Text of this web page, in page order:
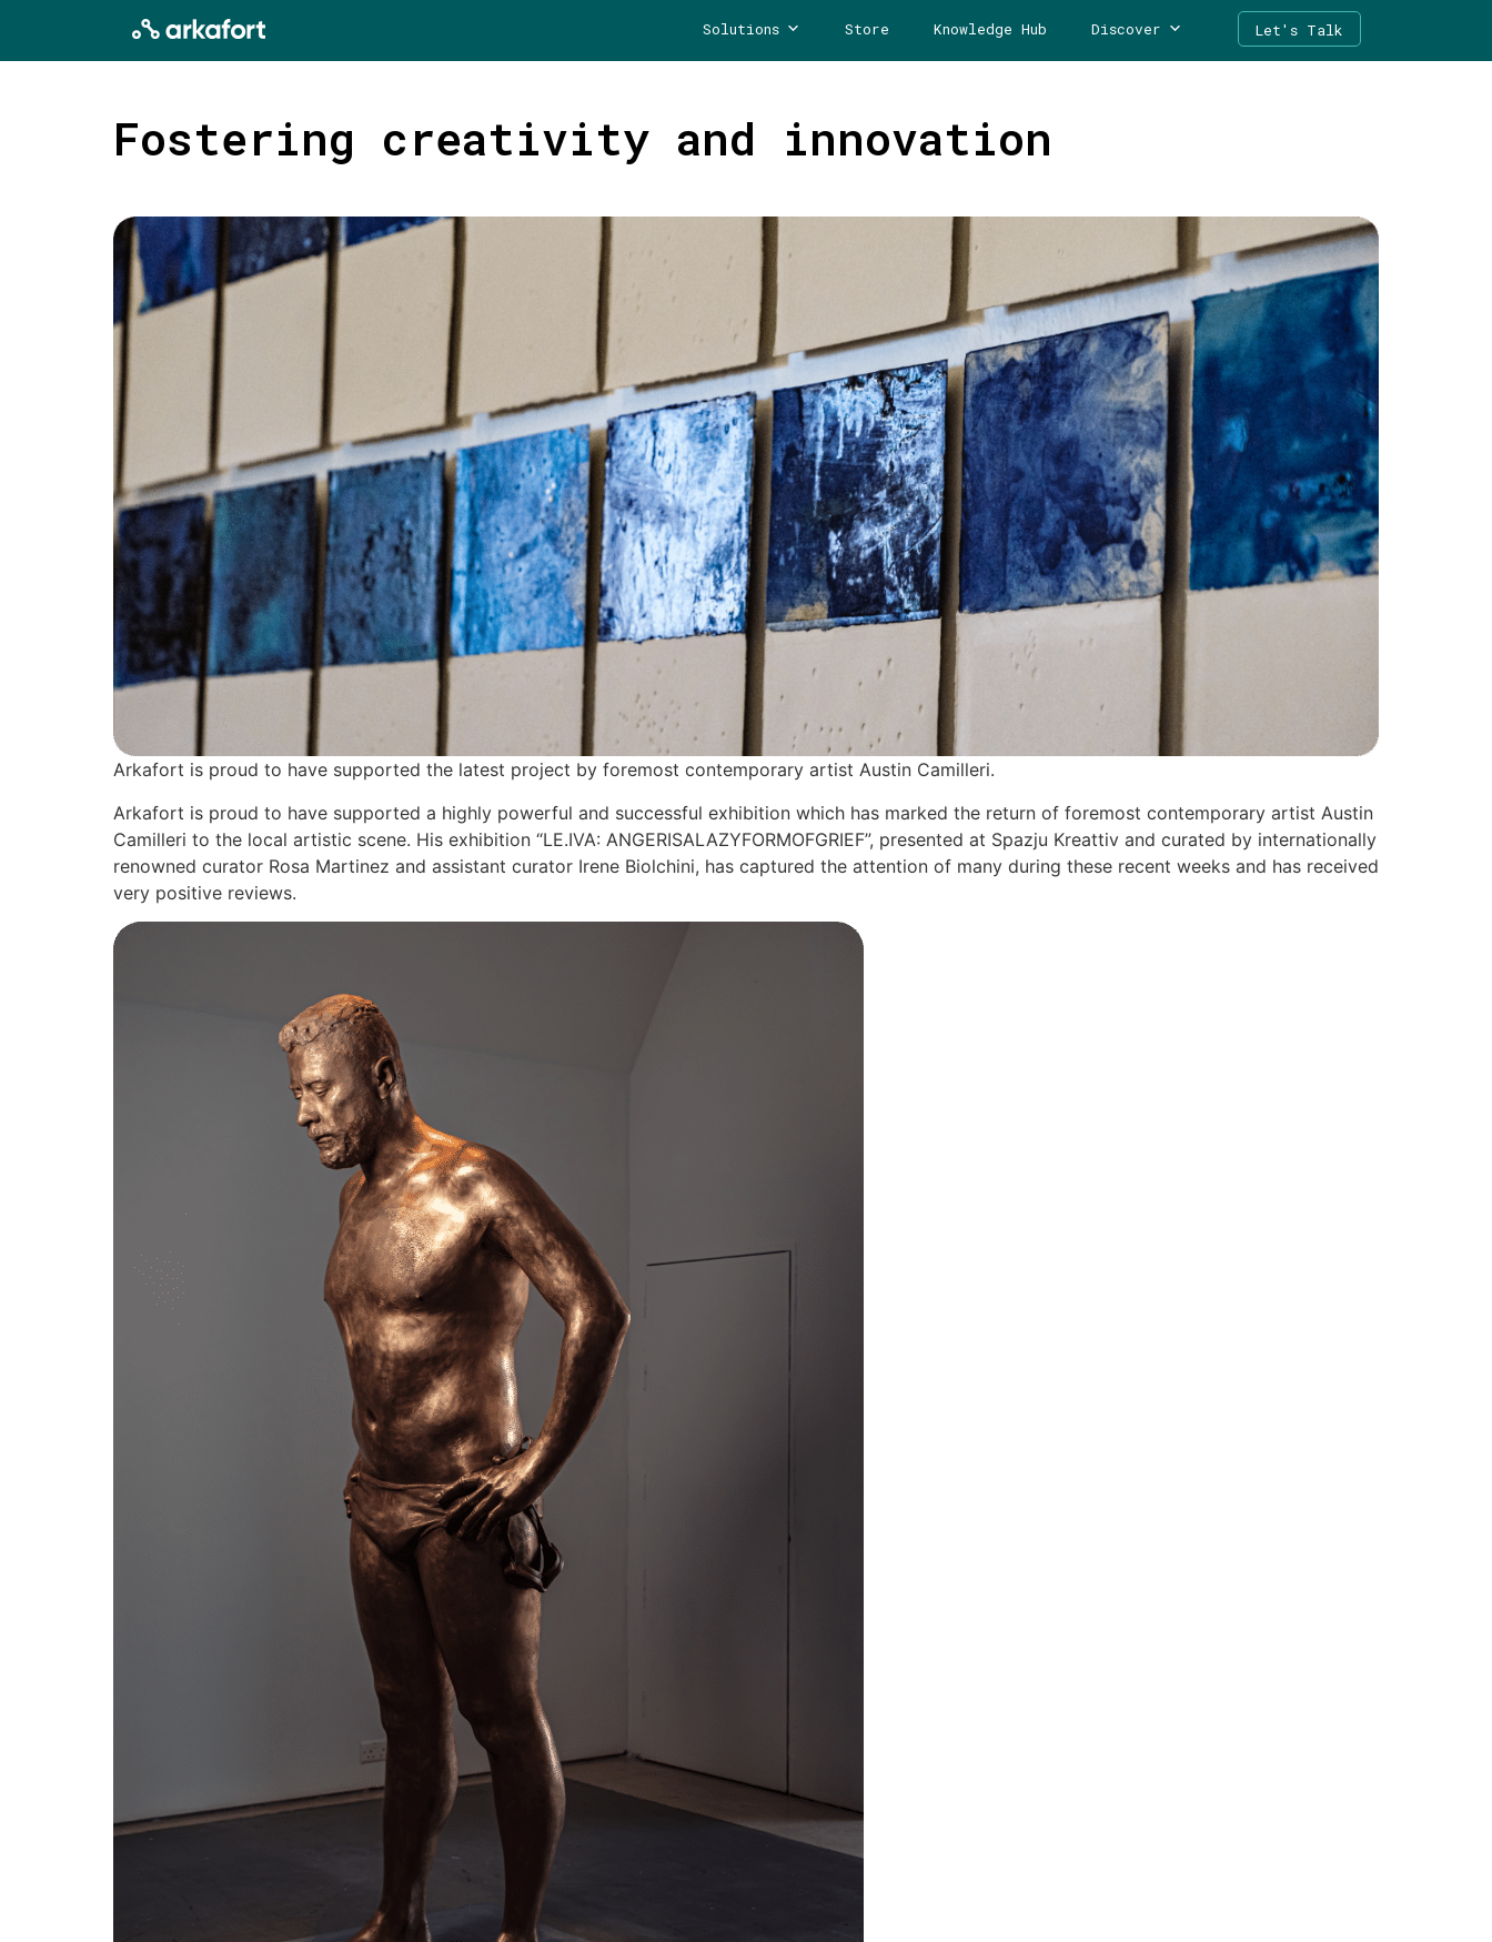
Solutions Store Knowledge Hub Discover Let's Talk
Fostering creativity and innovation
Arkafort is proud to have supported the latest project by foremost contemporary artist Austin Camilleri.
Arkafort is proud to have supported a highly powerful and successful exhibition which has marked the return of foremost contemporary artist Austin
Camilleri to the local artistic scene. His exhibition “LE.IVA: ANGERISALAZYFORMOFGRIEF”, presented at Spazju Kreattiv and curated by internationally
renowned curator Rosa Martinez and assistant curator Irene Biolchini, has captured the attention of many during these recent weeks and has received
very positive reviews.